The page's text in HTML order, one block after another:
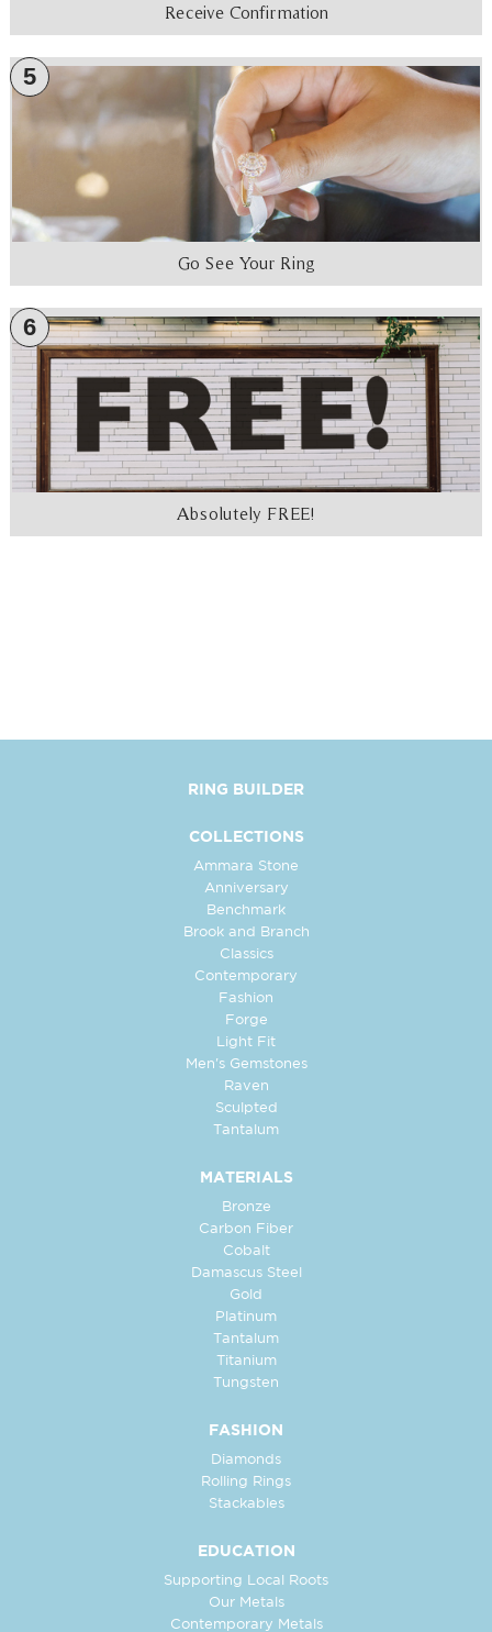
Receive Confirmation
5
Go See Your Ring
6
Absolutely FREE!
RING BUILDER
COLLECTIONS
Ammara Stone
Anniversary
Benchmark
Brook and Branch
Classics
Contemporary
Fashion
Forge
Light Fit
Men's Gemstones
Raven
Sculpted
Tantalum
MATERIALS
Bronze
Carbon Fiber
Cobalt
Damascus Steel
Gold
Platinum
Tantalum
Titanium
Tungsten
FASHION
Diamonds
Rolling Rings
Stackables
EDUCATION
Supporting Local Roots
Our Metals
Contemporary Metals